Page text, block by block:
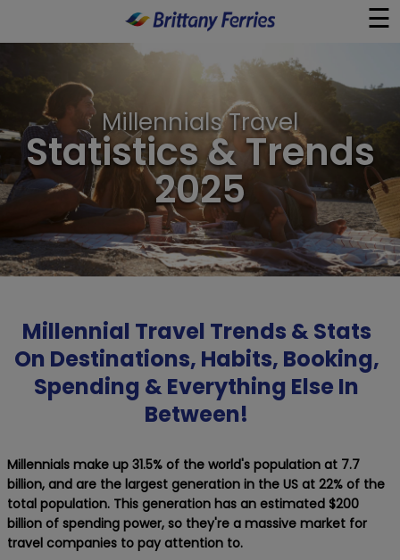
☰
×
Ferries
Ferry & Hotel
Day Trips
Travel Guides
Help & Info
Millennials Travel
Statistics & Trends
2025
Millennial Travel Trends & Stats
On Destinations, Habits, Booking,
Spending & Everything Else In
Between!
Millennials make up 31.5% of the world's population at 7.7
billion, and are the largest generation in the US at 22% of the
total population. This generation has an estimated $200
billion of spending power, so they're a massive market for
travel companies to pay attention to.